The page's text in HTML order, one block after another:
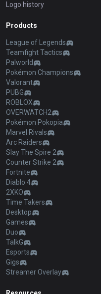
Logo history
Products
League of Legends
Teamfight Tactics
Palworld
Pokémon Champions
Valorant
PUBG
ROBLOX
OVERWATCH2
Pokémon Pokopia
Marvel Rivals
Arc Raiders
Slay The Spire 2
Counter Strike 2
Fortnite
Diablo 4
2XKO
Time Takers
Desktop
Games
Duo
TalkG
Esports
Gigs
Streamer Overlay